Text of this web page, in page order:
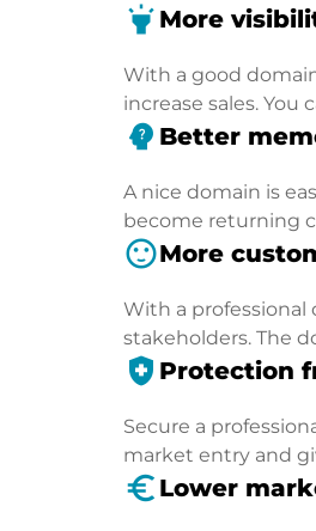
highlight More
With a good
increase sales. You
psychology_alt Better
A nice domain is
become returning
sentiment_satisfiedMore
With a professional
stakeholders. The
health_and_safety Protection
Secure a
market entry and
euro_symbol Lower